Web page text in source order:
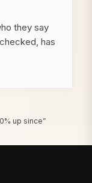
they say
has
up since”